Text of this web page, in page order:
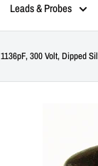
Leads & Probes
1136pF, 300 Volt, Dipped